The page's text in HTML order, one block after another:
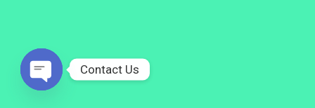
Contact Us